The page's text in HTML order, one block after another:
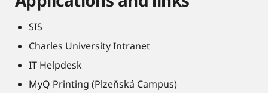
SIS
Charles University Intranet
IT Helpdesk
MyQ Printing (Plzeňská Campus)